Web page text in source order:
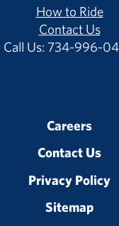
How to Ride
Contact Us
Call Us: 734-996-
Careers
Contact Us
Privacy Policy
Sitemap